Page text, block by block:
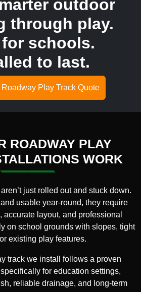
outdoor
through play.
schools.
to last.
Play Track Quote
ROADWAY PLAY
WORK
just rolled out and stuck down.
usable year-round, they require
accurate layout, and professional
on school grounds with slopes, tight
existing play features.
track we install follows a proven
for education settings,
reliable drainage, and long-term